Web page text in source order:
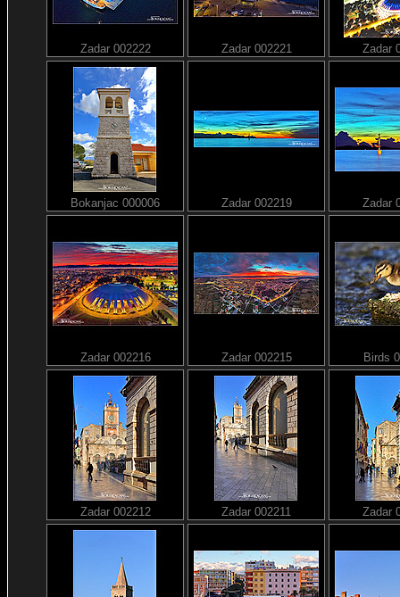
Zadar 002222 Zadar 002221 Zadar
Bokanjac 000006 Zadar 002219 Zadar
Zadar 002216 Zadar 002215 Birds
Zadar 002212 Zadar 002211 Zadar